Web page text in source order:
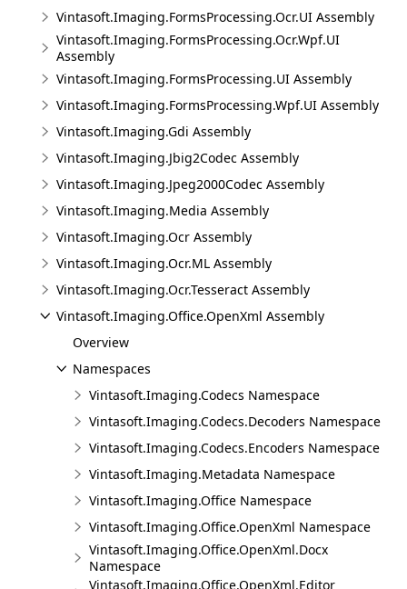
Vintasoft.Imaging.FormsProcessing.Ocr.UI Assembly
Vintasoft.Imaging.FormsProcessing.Ocr.Wpf.UI
Assembly
Vintasoft.Imaging.FormsProcessing.UI Assembly
Vintasoft.Imaging.FormsProcessing.Wpf.UI Assembly
Vintasoft.Imaging.Gdi Assembly
Vintasoft.Imaging.Jbig2Codec Assembly
Vintasoft.Imaging.Jpeg2000Codec Assembly
Vintasoft.Imaging.Media Assembly
Vintasoft.Imaging.Ocr Assembly
Vintasoft.Imaging.Ocr.ML Assembly
Vintasoft.Imaging.Ocr.Tesseract Assembly
Vintasoft.Imaging.Office.OpenXml Assembly
Overview
Namespaces
Vintasoft.Imaging.Codecs Namespace
Vintasoft.Imaging.Codecs.Decoders Namespace
Vintasoft.Imaging.Codecs.Encoders Namespace
Vintasoft.Imaging.Metadata Namespace
Vintasoft.Imaging.Office Namespace
Vintasoft.Imaging.Office.OpenXml Namespace
Vintasoft.Imaging.Office.OpenXml.Docx
Namespace
Vintasoft.Imaging.Office.OpenXml.Editor